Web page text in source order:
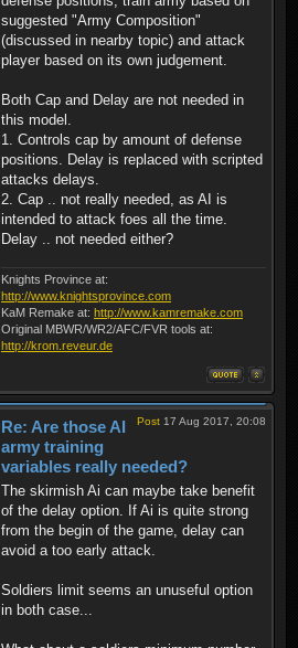
suggested "Army Composition"
(discussed in nearby topic) and attack
player based on its own judgement.
Both Cap and Delay are not needed in
this model.
1. Controls cap by amount of defense
positions. Delay is replaced with scripted
attacks delays.
2. Cap .. not really needed, as AI is
intended to attack foes all the time.
Delay .. not needed either?
Knights Province at:
http://www.knightsprovince.com
KaM Remake at: http://www.kamremake.com
Original MBWR/WR2/AFC/FVR tools at:
http://krom.reveur.de
Post 17 Aug 2017, 20:08
Re: Are those AI
army training
variables really needed?
The skirmish Ai can maybe take benefit
of the delay option. If Ai is quite strong
from the begin of the game, delay can
avoid a too early attack.
Soldiers limit seems an unuseful option
in both case...